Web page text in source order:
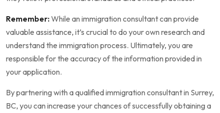
Remember:While an immigration consultant can provide
valuable assistance, it’s crucial to do your own research and
understand the immigration process. Ultimately, you are
responsible for the accuracy of the information provided in
your application.
By partnering with a qualified immigration consultant in Surrey,
BC, you can increase your chances of successfully obtaining a